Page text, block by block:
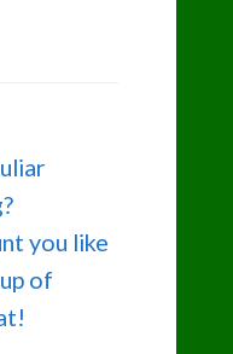
you like
of